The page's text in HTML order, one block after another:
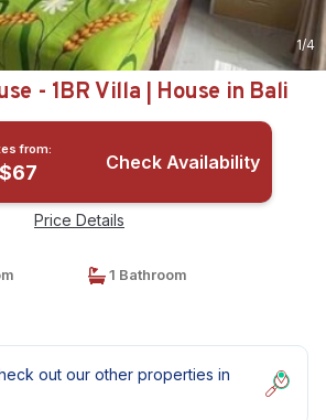
1/4
- 1BR Villa | House in Bali
from:
Check Availability
Price Details
1 Bathroom
out our other properties in